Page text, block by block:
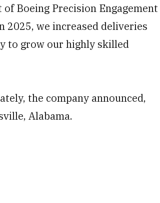
Boeing Precision Engagement
2025, we increased deliveries
to grow our highly skilled
the company announced,
Alabama.